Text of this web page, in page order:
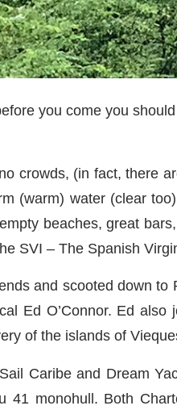
you come you
crowds, (in fact, there
(warm) water (clear
beaches, great
SVI – The Spanish
and scooted down
Ed O’Connor. Ed
of the islands of
Caribe and Dream
monohull. Both